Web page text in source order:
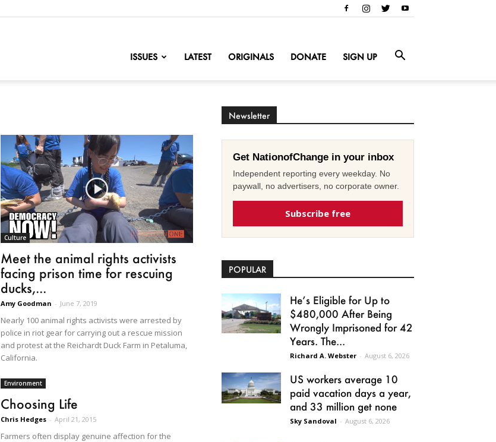
ISSUES LATEST ORIGINALS DONATE SIGN UP
Culture
Meet the animal rights activists
facing prison time for rescuing
ducks,...
Amy Goodman - June 7, 2019
Nearly 100 animal rights activists were arrested by
police in riot gear for carrying out a rescue mission
and protest at the Reichardt Duck Farm in Petaluma,
California.
Environment
Choosing Life
Chris Hedges - April 21, 2015
Farmers often display genuine affection for the
Newsletter
Get NationofChange in your inbox
Independent reporting every weekday. No
paywall, no advertisers, no corporate owner.
Subscribe free
POPULAR
He’s Eligible for Up to
$480,000 After Being
Wrongly Imprisoned for 42
Years. The...
Richard A. Webster - August 6, 2026
US workers average 10
paid vacation days a year,
and 33 million get none
Sky Sandoval - August 6, 2026